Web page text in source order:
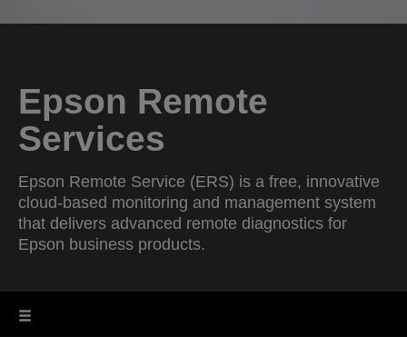
Epson Remote
Services
Epson Remote Service (ERS) is a free, innovative
cloud-based monitoring and management system
that delivers advanced remote diagnostics for
Epson business products.